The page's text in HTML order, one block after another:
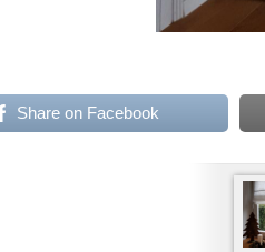
Share on Facebook